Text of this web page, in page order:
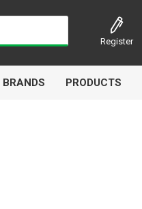
Register
BRANDS PRODUCTS